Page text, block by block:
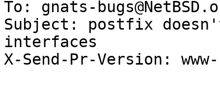
To: gnats-
Subject: postfix
interfaces
X-Send-Pr-Version: